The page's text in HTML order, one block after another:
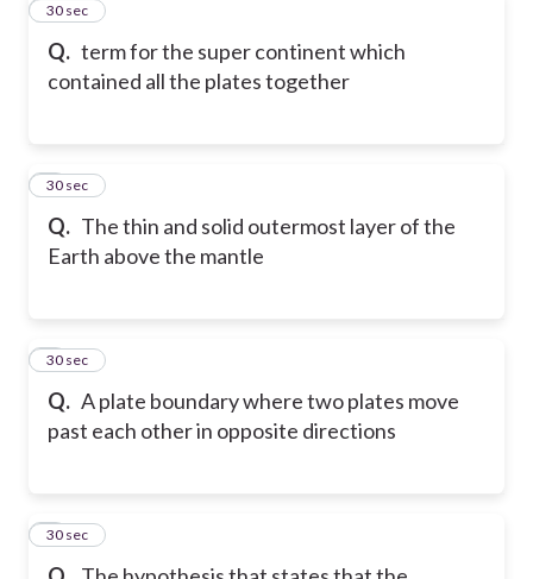
Q. term for the super continent which
contained all the plates together
3
30 sec
Q. The thin and solid outermost layer of the
Earth above the mantle
4
30 sec
Q. A plate boundary where two plates move
past each other in opposite directions
5
30 sec
6
30 sec